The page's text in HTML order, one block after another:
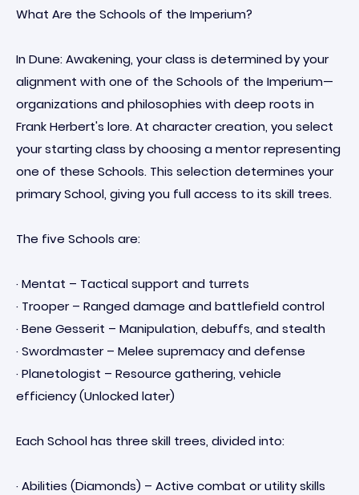
What Are the Schools of the Imperium?
In Dune: Awakening, your class is determined by your
alignment with one of the Schools of the Imperium—
organizations and philosophies with deep roots in
Frank Herbert's lore. At character creation, you select
your starting class by choosing a mentor representing
one of these Schools. This selection determines your
primary School, giving you full access to its skill trees.
The five Schools are:
· Mentat – Tactical support and turrets
· Trooper – Ranged damage and battlefield control
· Bene Gesserit – Manipulation, debuffs, and stealth
· Swordmaster – Melee supremacy and defense
· Planetologist – Resource gathering, vehicle
efficiency (Unlocked later)
Each School has three skill trees, divided into:
· Abilities (Diamonds) – Active combat or utility skills